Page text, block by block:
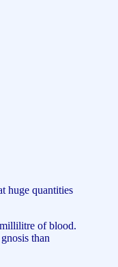
huge quantities
of blood.
than